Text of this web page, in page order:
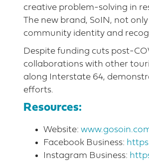
creative problem-solving in
The new brand, SoIN, not
community identity and
Despite funding cuts post-
collaborations with other
along Interstate 64,
efforts.
Resources:
Website:
Facebook Business:
Instagram Business: